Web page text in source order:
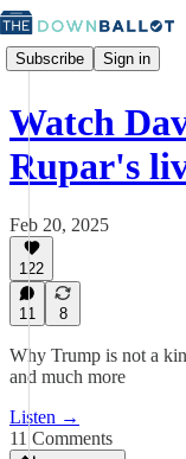
Subscribe Sign in
Watch
Rupar's
Feb 20, 2025
122
11 8
Why Trump is not a
and much more
Listen →
11 Comments